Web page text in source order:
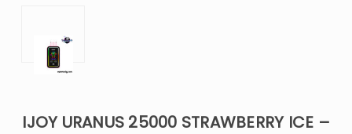
IJOY URANUS 25000 STRAWBERRY ICE –